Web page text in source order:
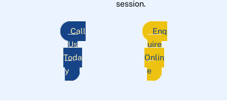
session.
Call
Us
Toda
y
Enq
uire
Onlin
e